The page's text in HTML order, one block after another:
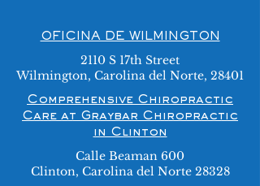
OFICINA DE WILMINGTON
2110 S 17th Street
Wilmington, Carolina del Norte, 28401
Comprehensive Chiropractic
Care at Graybar Chiropractic
in Clinton
Calle Beaman 600
Clinton, Carolina del Norte 28328